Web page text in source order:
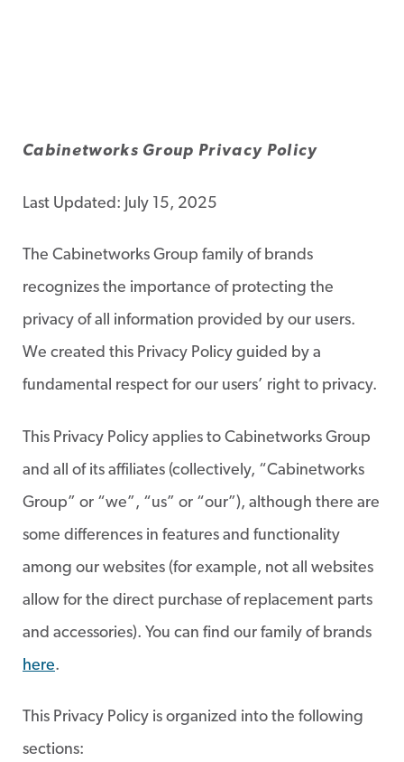
Cabinetworks Group Privacy Policy
Last Updated: July 15, 2025
The Cabinetworks Group family of brands
recognizes the importance of protecting the
privacy of all information provided by our users.
We created this Privacy Policy guided by a
fundamental respect for our users’ right to privacy.
This Privacy Policy applies to Cabinetworks Group
and all of its affiliates (collectively, “Cabinetworks
Group” or “we”, “us” or “our”), although there are
some differences in features and functionality
among our websites (for example, not all websites
allow for the direct purchase of replacement parts
and accessories). You can find our family of brands
here.
This Privacy Policy is organized into the following
sections: